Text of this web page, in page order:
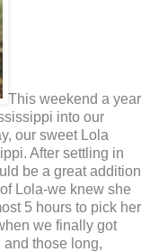
This weekend a year
into our
our sweet Lola
After settling in
be a great addition
Lola-we knew she
5 hours to pick her
we finally got
those long,